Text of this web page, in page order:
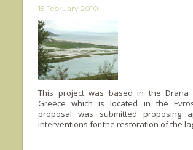
15 February 2010
This project was based in the Drana
Greece which is located in the
proposal was submitted proposing
interventions for the restoration of the